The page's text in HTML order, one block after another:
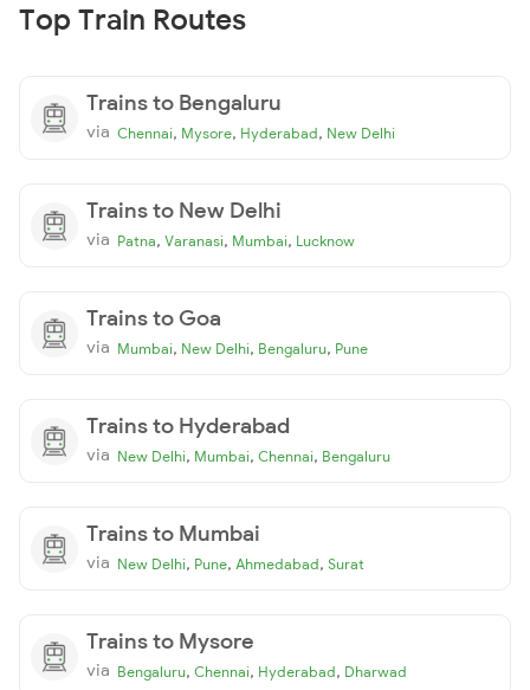
Top Train Routes
Trains to Bengaluru
via Chennai, Mysore, Hyderabad, New Delhi
Trains to New Delhi
via Patna, Varanasi, Mumbai, Lucknow
Trains to Goa
via Mumbai, New Delhi, Bengaluru, Pune
Trains to Hyderabad
via New Delhi, Mumbai, Chennai, Bengaluru
Trains to Mumbai
via New Delhi, Pune, Ahmedabad, Surat
Trains to Mysore
via Bengaluru, Chennai, Hyderabad, Dharwad